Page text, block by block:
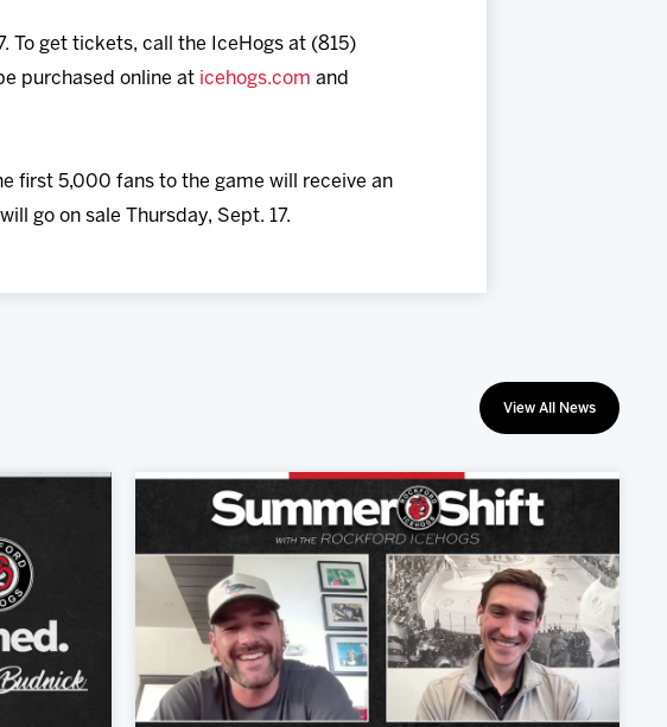
To get tickets, call the IceHogs at (815)
purchased online at icehogs.com and
first 5,000 fans to the game will receive an
go on sale Thursday, Sept. 17.
View All News